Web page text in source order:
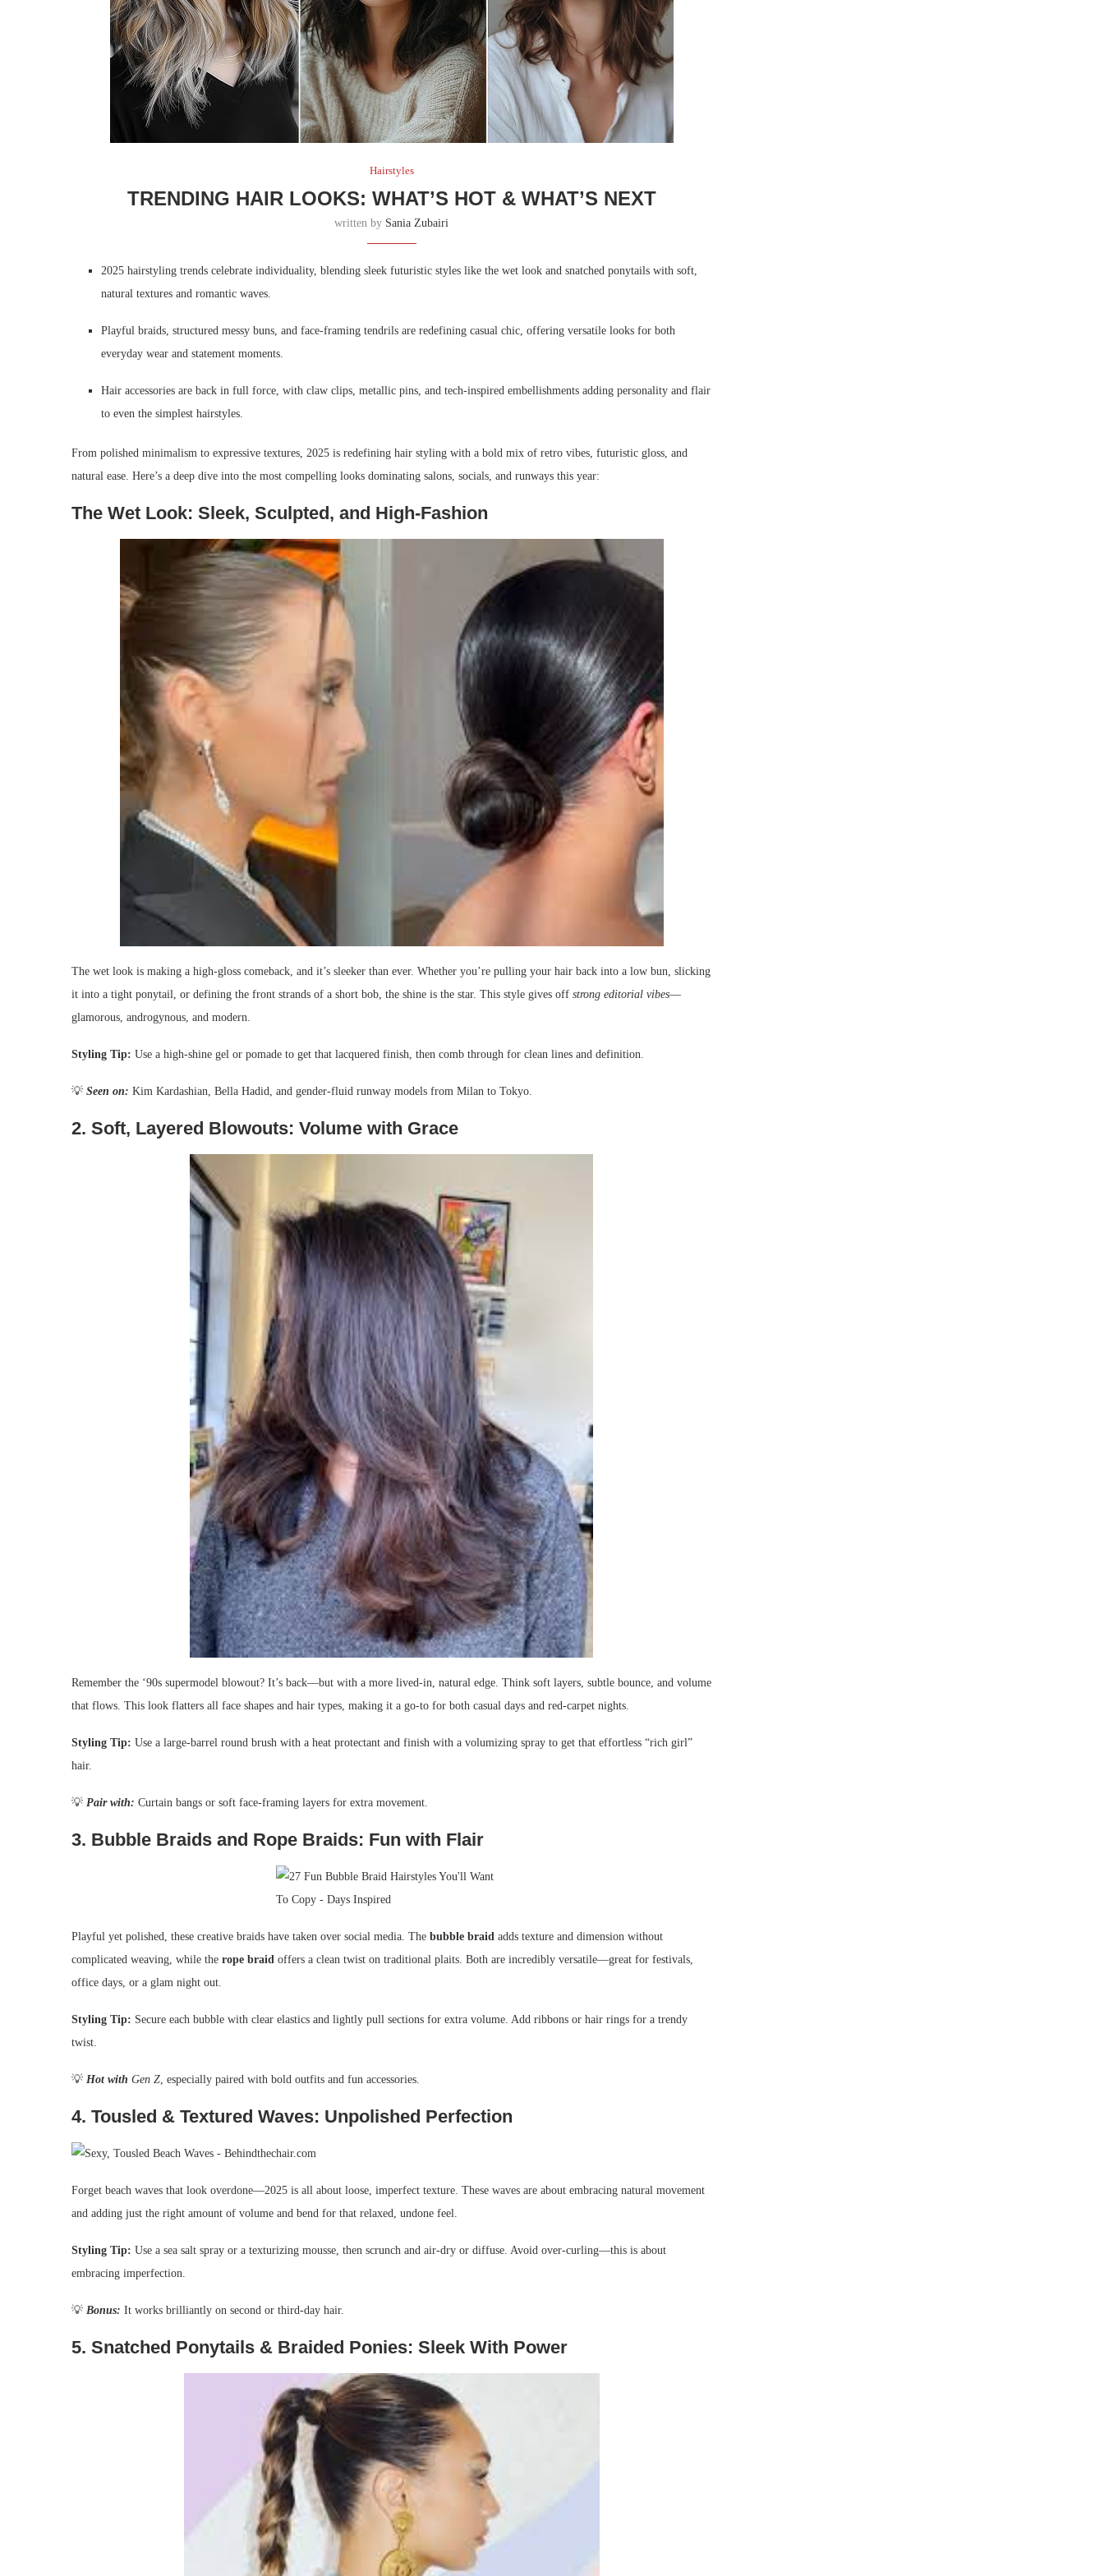
Hairstyles
TRENDING HAIR LOOKS: WHAT’S HOT & WHAT’S NEXT
written by Sania Zubairi
2025 hairstyling trends celebrate individuality, blending sleek futuristic styles like the wet look and snatched ponytails with soft,
natural textures and romantic waves.
Playful braids, structured messy buns, and face-framing tendrils are redefining casual chic, offering versatile looks for both
everyday wear and statement moments.
Hair accessories are back in full force, with claw clips, metallic pins, and tech-inspired embellishments adding personality and flair
to even the simplest hairstyles.
From polished minimalism to expressive textures, 2025 is redefining hair styling with a bold mix of retro vibes, futuristic gloss, and
natural ease. Here’s a deep dive into the most compelling looks dominating salons, socials, and runways this year:
The Wet Look: Sleek, Sculpted, and High-Fashion
The wet look is making a high-gloss comeback, and it’s sleeker than ever. Whether you’re pulling your hair back into a low bun, slicking
it into a tight ponytail, or defining the front strands of a short bob, the shine is the star. This style gives off strong editorial vibes—
glamorous, androgynous, and modern.
Styling Tip: Use a high-shine gel or pomade to get that lacquered finish, then comb through for clean lines and definition.
💡 Seen on: Kim Kardashian, Bella Hadid, and gender-fluid runway models from Milan to Tokyo.
2. Soft, Layered Blowouts: Volume with Grace
Remember the ‘90s supermodel blowout? It’s back—but with a more lived-in, natural edge. Think soft layers, subtle bounce, and volume
that flows. This look flatters all face shapes and hair types, making it a go-to for both casual days and red-carpet nights.
Styling Tip: Use a large-barrel round brush with a heat protectant and finish with a volumizing spray to get that effortless “rich girl”
hair.
💡 Pair with: Curtain bangs or soft face-framing layers for extra movement.
3. Bubble Braids and Rope Braids: Fun with Flair
Playful yet polished, these creative braids have taken over social media. The bubble braid adds texture and dimension without
complicated weaving, while the rope braid offers a clean twist on traditional plaits. Both are incredibly versatile—great for festivals,
office days, or a glam night out.
Styling Tip: Secure each bubble with clear elastics and lightly pull sections for extra volume. Add ribbons or hair rings for a trendy
twist.
💡 Hot with Gen Z , especially paired with bold outfits and fun accessories.
4. Tousled & Textured Waves: Unpolished Perfection
Forget beach waves that look overdone—2025 is all about loose, imperfect texture. These waves are about embracing natural movement
and adding just the right amount of volume and bend for that relaxed, undone feel.
Styling Tip: Use a sea salt spray or a texturizing mousse, then scrunch and air-dry or diffuse. Avoid over-curling—this is about
embracing imperfection.
💡 Bonus: It works brilliantly on second or third-day hair.
5. Snatched Ponytails & Braided Ponies: Sleek With Power